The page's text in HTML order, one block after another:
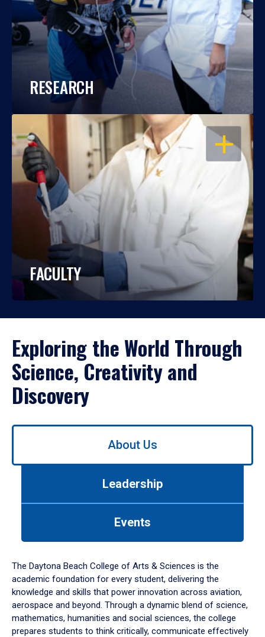
RESEARCH
OPEN
FACULTY
Exploring the World Through
Science, Creativity and
Discovery
Use
down
arrow
to
About Us
Leadership
Events
The Daytona Beach College of Arts & Sciences is the
academic foundation for every student, delivering the
knowledge and skills that power innovation across aviation,
aerospace and beyond. Through a dynamic blend of science,
mathematics, humanities and social sciences, the college
prepares students to think critically, communicate effectively